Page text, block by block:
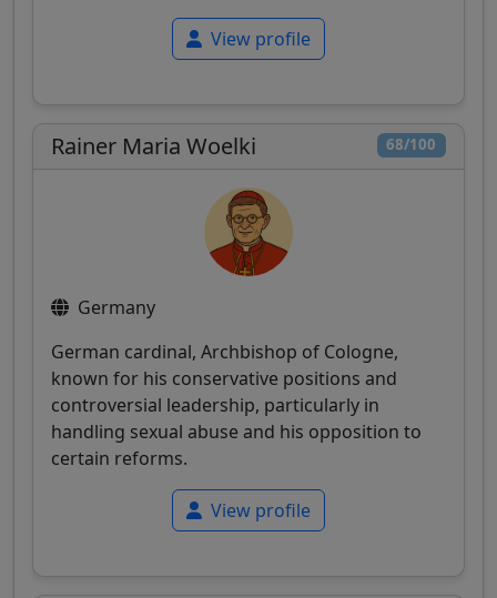
View profile
68/100
Rainer Maria Woelki
Germany
German cardinal, Archbishop of Cologne,
known for his conservative positions and
controversial leadership, particularly in
handling sexual abuse and his opposition to
certain reforms.
View profile